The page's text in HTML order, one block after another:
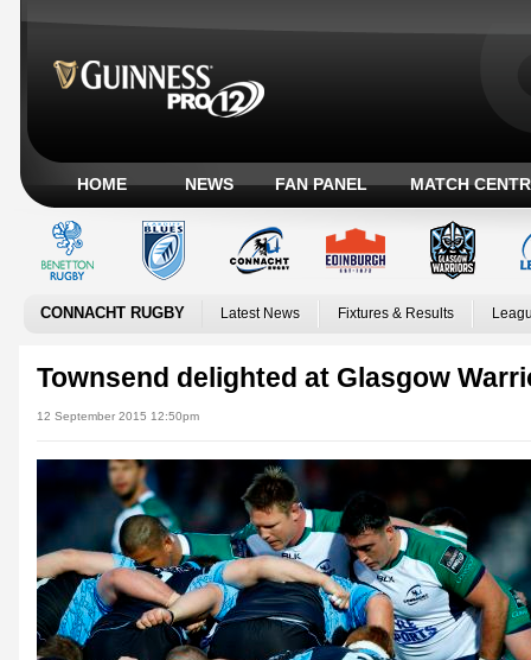
HOME NEWS FAN PANEL MATCH
CONNACHT RUGBY Latest News Fixtures & Results
Townsend delighted at Glasgow
12 September 2015 12:50pm